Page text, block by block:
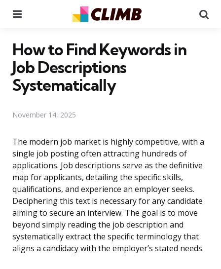
How to Find Keywords in
Job Descriptions
Systematically
November 14, 2025
The modern job market is highly competitive, with a
single job posting often attracting hundreds of
applications. Job descriptions serve as the definitive
map for applicants, detailing the specific skills,
qualifications, and experience an employer seeks.
Deciphering this text is necessary for any candidate
aiming to secure an interview. The goal is to move
beyond simply reading the job description and
systematically extract the specific terminology that
aligns a candidacy with the employer’s stated needs.